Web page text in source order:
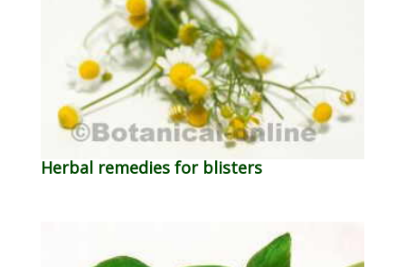
Herbal remedies for blisters